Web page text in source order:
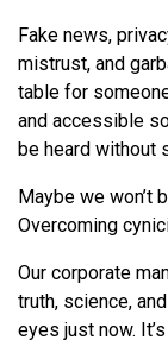
Fake news,
mistrust, and
table for
and accessible
be heard without
Maybe we won’t
Overcoming
Our corporate
truth, science,
eyes just now.